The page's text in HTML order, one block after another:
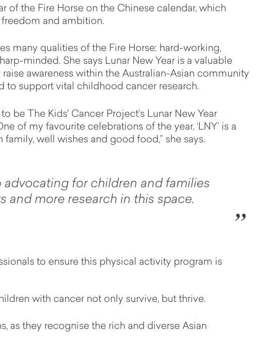
of the Fire Horse on the Chinese calendar, which
freedom and ambition.
many qualities of the Fire Horse: hard-working,
minded. She says Lunar New Year is a valuable
awareness within the Australian-Asian community
to support vital childhood cancer research.
be The Kids' Cancer Project’s Lunar New Year
of my favourite celebrations of the year, ‘LNY’ is a
well wishes and good food,” she says.
advocating for children and families
more research in this space.
to ensure this physical activity program is
with cancer not only survive, but thrive.
as they recognise the rich and diverse Asian